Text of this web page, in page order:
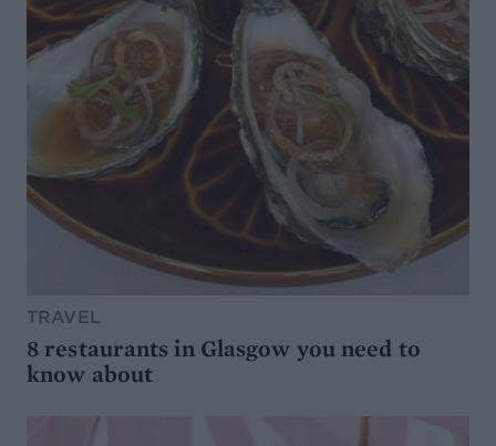
TRAVEL
8 restaurants in Glasgow you need to
know about